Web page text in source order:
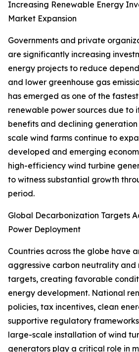
Increasing Renewable Energy
Market Expansion
Governments and private
are significantly increasing
energy projects to reduce
and lower greenhouse gas
has emerged as one of the
renewable power sources due to
benefits and declining generation
scale wind farms continue to
developed and emerging
high-efficiency wind turbine
to witness substantial growth
period.
Global Decarbonization Targets
Power Deployment
Countries across the globe have
aggressive carbon neutrality and
targets, creating favorable
energy development. National
policies, tax incentives, clean
supportive regulatory
large-scale installation of wind
generators play a critical role in